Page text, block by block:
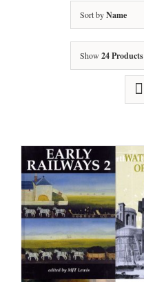
Sort byName
Show 24 Products